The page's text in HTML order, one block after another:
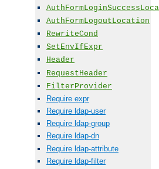
AuthFormLogoutLocation
RewriteCond
SetEnvIfExpr
Header
RequestHeader
FilterProvider
Require expr
Require ldap-user
Require ldap-group
Require ldap-dn
Require ldap-attribute
Require ldap-filter